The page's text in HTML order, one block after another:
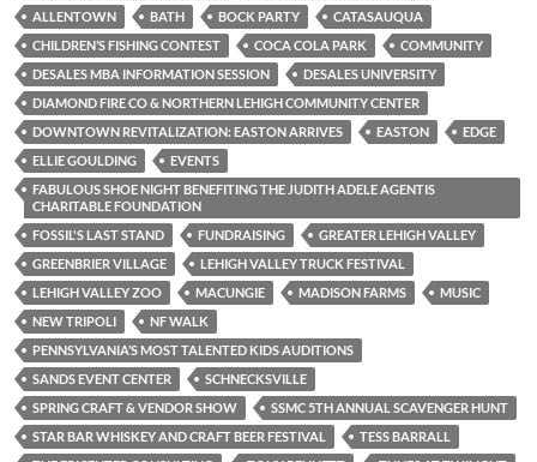
ALLENTOWN
BATH BOCK PARTY
CATASAUQUA
CHILDREN’S FISHING CONTEST
COCA COLA PARK
COMMUNITY
DESALES MBA INFORMATION SESSION
DESALES UNIVERSITY
DIAMOND FIRE CO & NORTHERN LEHIGH COMMUNITY CENTER
DOWNTOWN REVITALIZATION: EASTON ARRIVES
EASTON
EDGE
ELLIE GOULDING
EVENTS
FABULOUS SHOE NIGHT BENEFITING THE JUDITH ADELE AGENTIS
CHARITABLE FOUNDATION
FOSSIL'S LAST STAND
FUNDRAISING
GREATER LEHIGH VALLEY
GREENBRIER VILLAGE
LEHIGH VALLEY TRUCK FESTIVAL
LEHIGH VALLEY ZOO
MACUNGIE MADISON FARMS
MUSIC
NEW TRIPOLI
NF WALK
PENNSYLVANIA’S MOST TALENTED KIDS AUDITIONS
SANDS EVENT CENTER
SCHNECKSVILLE
SPRING CRAFT & VENDOR SHOW
SSMC 5TH ANNUAL SCAVENGER HUNT
STAR BAR WHISKEY AND CRAFT BEER FESTIVAL
TESS BARRALL